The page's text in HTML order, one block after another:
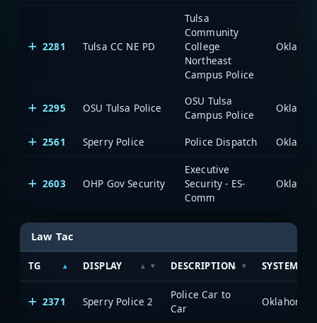
2281 Tulsa CC NE PD
Tulsa
Community
College
Northeast
Campus Police
2295 OSU Tulsa Police
OSU Tulsa
Campus Police
2561
Sperry Police Police Dispatch
2603 OHP Gov Security
Executive
Security - ES-
Comm
Law Tac
TG DISPLAY DESCRIPTION SYSTEM
2371 Sperry Police 2
Police Car to
Car